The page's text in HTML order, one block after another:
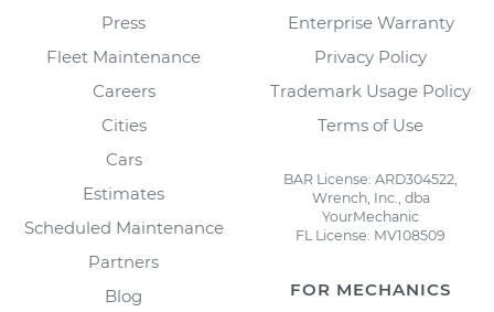
Press
Fleet Maintenance
Careers
Cities
Cars
Estimates
Scheduled Maintenance
Partners
Blog
Enterprise Warranty
Privacy Policy
Trademark Usage Policy
Terms of Use
BAR License: ARD304522,
Wrench, Inc., dba
YourMechanic
FL License: MV108509
FOR MECHANICS